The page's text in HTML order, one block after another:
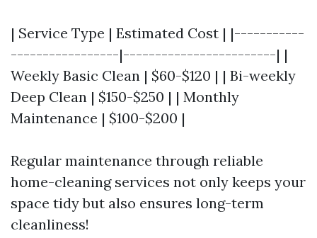
| Service Type | Estimated Cost | |-----------
-----------------|------------------------| |
Weekly Basic Clean | $60-$120 | | Bi-weekly
Deep Clean | $150-$250 | | Monthly
Maintenance | $100-$200 |
Regular maintenance through reliable
home-cleaning services not only keeps your
space tidy but also ensures long-term
cleanliness!